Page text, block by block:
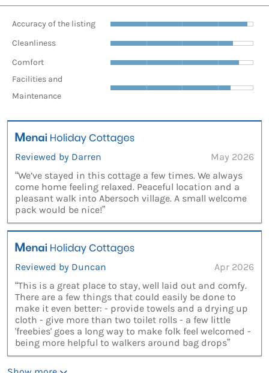
Accuracy of the listing
Cleanliness
Comfort
Facilities and
Maintenance
Reviewed by Darren
May 2026
“We’ve stayed in this cottage a few times. We always
come home feeling relaxed. Peaceful location and a
pleasant walk into Abersoch village. A small welcome
pack would be nice!”
Reviewed by Duncan
Apr 2026
“This is a great place to stay, well laid out and comfy.
There are a few things that could easily be done to
make it even better: - provide towels and a drying up
cloth - give more than two toilet rolls - a few little
'freebies' goes a long way to make folk feel welcomed -
being more helpful to walkers around bag drops”